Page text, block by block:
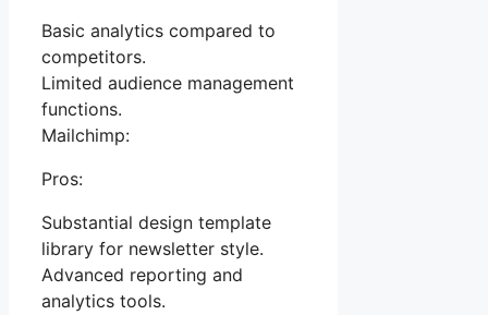
Basic analytics compared to
competitors.
Limited audience management
functions.
Mailchimp:
Pros:
Substantial design template
library for newsletter style.
Advanced reporting and
analytics tools.